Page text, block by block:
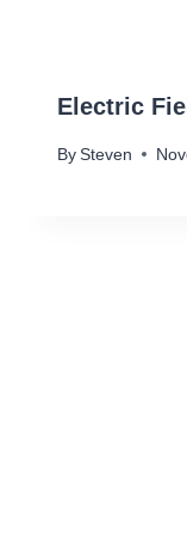
Electric
By Steven